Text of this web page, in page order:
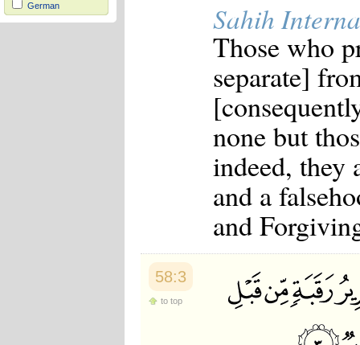
German
Hausa
Sahih
Those who
separate]
none but
indeed, they
and a
and
58:3
to top